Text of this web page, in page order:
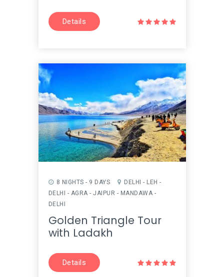
Details
8 NIGHTS - 9 DAYS
DELHI - LEH -
DELHI - AGRA - JAIPUR - MANDAWA -
DELHI
Golden Triangle Tour
with Ladakh
Details